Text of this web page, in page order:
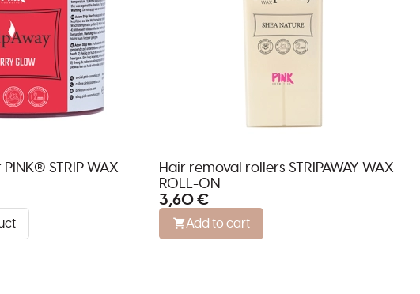
STRIP WAX
Hair removal rollers STRIPAWAY WAX
ROLL-ON
3,60 €
Add to cart